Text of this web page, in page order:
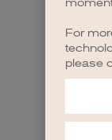
For
please